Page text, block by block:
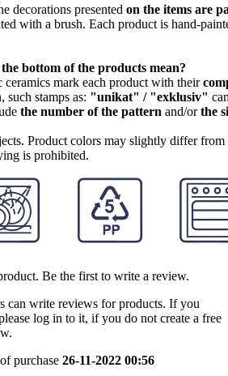
decorations presented on the items are
with a brush. Each product is hand-
bottom of the products mean?
ceramics mark each product with their
such stamps as: "unikat" / "exklusiv"
the number of the pattern and/orthe
Product colors may slightly differ
is prohibited.
Be the first to write a review.
can write reviews for products. If you
log in to it, if you do not create a free
purchase 26-11-2022 00:56